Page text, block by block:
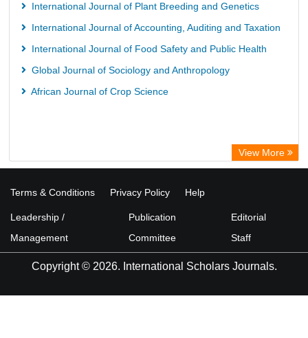
International Journal of Plant Breeding and Genetics
International Journal of Accounting, Auditing and Taxation
International Journal of Food Safety and Public Health
Global Journal of Sociology and Anthropology
African Journal of Crop Science
View More
Terms & Conditions Privacy Policy Help
Leadership /
Management
Publication
Committee
Editorial
Staff
Copyright © 2026. International Scholars Journals.